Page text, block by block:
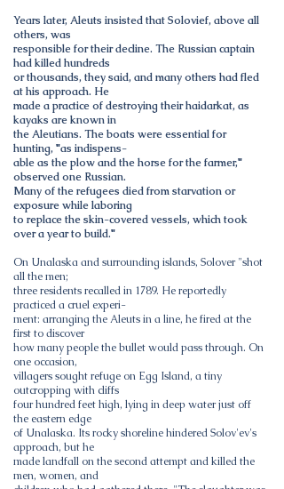
Years later, Aleuts insisted that Solovief, above all
others, was
responsible for their decline. The Russian captain
had killed hundreds
or thousands, they said, and many others had fled
at his approach. He
made a practice of destroying their haidarkat, as
kayaks are known in
the Aleutians. The boats were essential for
hunting, "as indispens-
able as the plow and the horse for the farmer,"
observed one Russian.
Many of the refugees died from starvation or
exposure while laboring
to replace the skin-covered vessels, which took
over a year to build."
On Unalaska and surrounding islands, Solover "shot
all the men;
three residents recalled in 1789. He reportedly
practiced a cruel experi-
ment: arranging the Aleuts in a line, he fired at the
first to discover
how many people the bullet would pass through. On
one occasion,
villagers sought refuge on Egg Island, a tiny
outcropping with cliffs
four hundred feet high, lying in deep water just off
the eastern edge
of Unalaska. Its rocky shoreline hindered Solov'ev's
approach, but he
made landfall on the second attempt and killed the
men, women, and